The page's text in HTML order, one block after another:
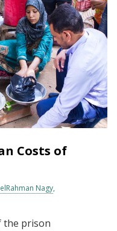
Costs of
Nagy
the prison